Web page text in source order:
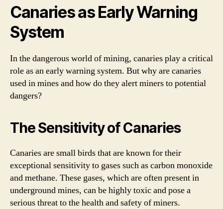
Canaries as Early Warning
System
In the dangerous world of mining, canaries play a critical
role as an early warning system. But why are canaries
used in mines and how do they alert miners to potential
dangers?
The Sensitivity of Canaries
Canaries are small birds that are known for their
exceptional sensitivity to gases such as carbon monoxide
and methane. These gases, which are often present in
underground mines, can be highly toxic and pose a
serious threat to the health and safety of miners.